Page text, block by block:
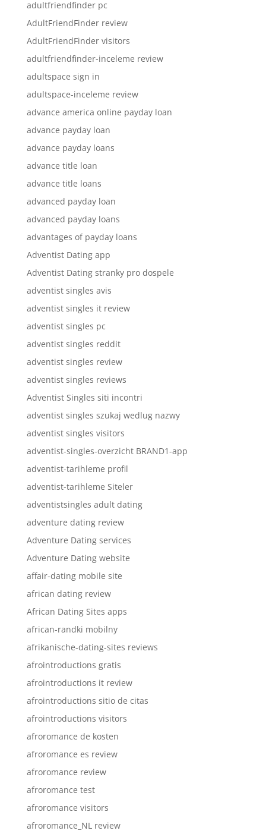
adultfriendfinder pc
AdultFriendFinder review
AdultFriendFinder visitors
adultfriendfinder-inceleme review
adultspace sign in
adultspace-inceleme review
advance america online payday loan
advance payday loan
advance payday loans
advance title loan
advance title loans
advanced payday loan
advanced payday loans
advantages of payday loans
Adventist Dating app
Adventist Dating stranky pro dospele
adventist singles avis
adventist singles it review
adventist singles pc
adventist singles reddit
adventist singles review
adventist singles reviews
Adventist Singles siti incontri
adventist singles szukaj wedlug nazwy
adventist singles visitors
adventist-singles-overzicht BRAND1-app
adventist-tarihleme profil
adventist-tarihleme Siteler
adventistsingles adult dating
adventure dating review
Adventure Dating services
Adventure Dating website
affair-dating mobile site
african dating review
African Dating Sites apps
african-randki mobilny
afrikanische-dating-sites reviews
afrointroductions gratis
afrointroductions it review
afrointroductions sitio de citas
afrointroductions visitors
afroromance de kosten
afroromance es review
afroromance review
afroromance test
afroromance visitors
afroromance_NL review